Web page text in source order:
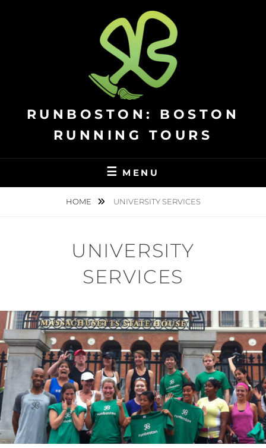
RUNBOSTON: BOSTON
RUNNING TOURS
MENU
HOME UNIVERSITY SERVICES
UNIVERSITY
SERVICES